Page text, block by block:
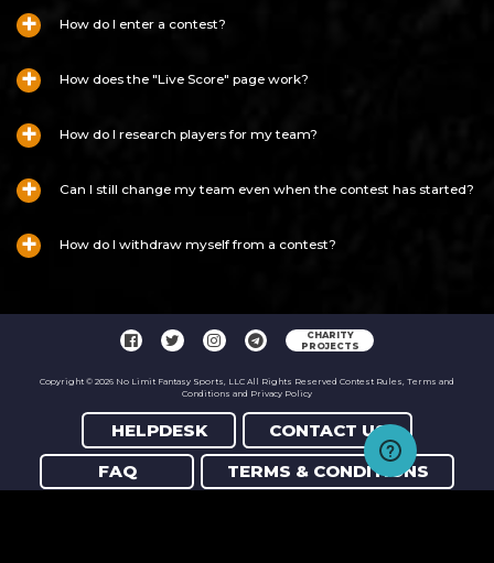
How do I enter a contest?
How does the "Live Score" page work?
How do I research players for my team?
Can I still change my team even when the contest has started?
How do I withdraw myself from a contest?
CHARITY
PROJECTS
Copyright © 2026 No Limit Fantasy Sports, LLC All Rights Reserved Contest Rules, Terms and
Conditions and Privacy Policy
HELPDESK
CONTACT US
FAQ
TERMS & CONDITIONS